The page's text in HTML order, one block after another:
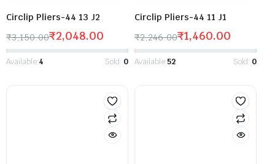
Circlip Pliers-44 13 J2
₹3,150.00₹2,048.00
Available:4 Sold: 0
Circlip Pliers-44 11 J1
₹2,246.00₹1,460.00
Available:52 Sold: 0